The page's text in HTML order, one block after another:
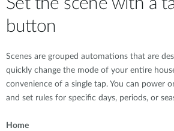
Set the scene with a
button
Scenes are grouped automations that are
quickly change the mode of your entire
convenience of a single tap. You can power
and set rules for specific days, periods, or
Home